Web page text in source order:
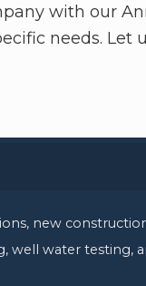
with our
needs. Let
new
well water testing,